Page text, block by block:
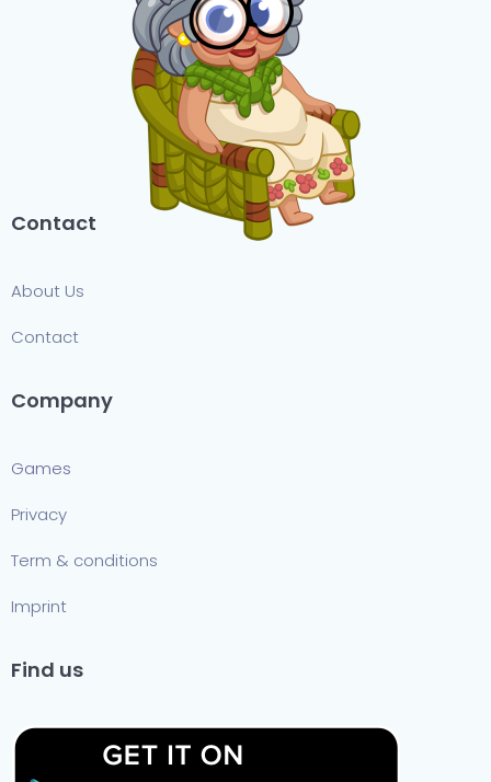
Contact
About Us
Contact
Company
Games
Privacy
Term & conditions
Imprint
Find us